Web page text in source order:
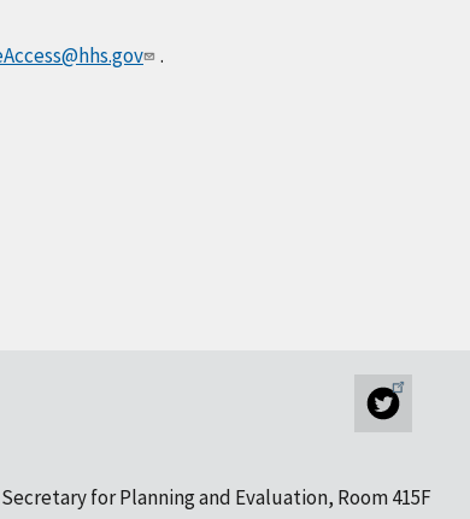
.
for Planning and Evaluation, Room 415F